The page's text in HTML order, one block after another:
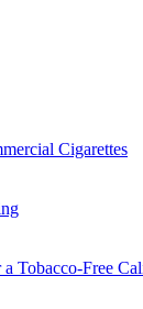
Children’s Rights
and Girls
Industry
Cigarettes
Tobacco-Free